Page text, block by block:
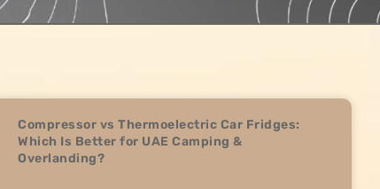
Compressor vs Thermoelectric Car Fridges:
Which Is Better for UAE Camping &
Overlanding?